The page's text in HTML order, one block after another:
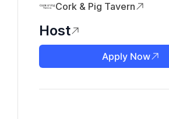
Cork & Pig Tavern
Host
Apply Now